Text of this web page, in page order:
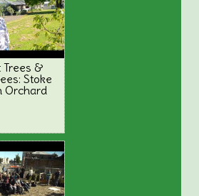
Trees &
Stoke
Orchard